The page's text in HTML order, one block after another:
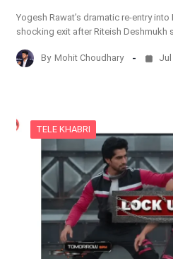
Yogesh Rawat’s dramatic re-entry
shocking exit after Riteish Deshmukh
By Mohit Choudhary Jul
TELE KHABRI